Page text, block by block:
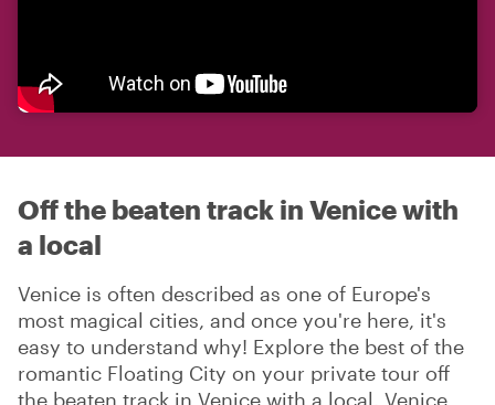
Off the beaten track in Venice with
a local
Venice is often described as one of Europe's
most magical cities, and once you're here, it's
easy to understand why! Explore the best of the
romantic Floating City on your private tour off
the beaten track in Venice with a local. Venice